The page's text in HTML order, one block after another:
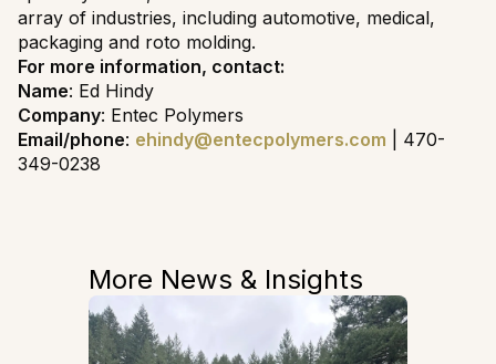
array of industries, including automotive, medical,
packaging and roto molding.
For more information, contact:
Name: Ed Hindy
Company: Entec Polymers
Email/phone: ehindy@entecpolymers.com | 470-
349-0238
More News & Insights